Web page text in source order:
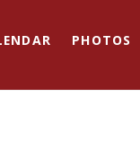
PHOTOS